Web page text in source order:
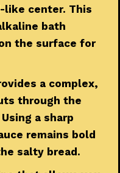
like center. This
bath
the surface for
a complex,
through the
a sharp
remains bold
salty bread.